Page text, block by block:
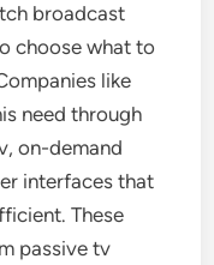
broadcast
choose what to
like
need through
on-demand
interfaces that
These
passive tv